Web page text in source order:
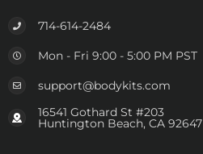
714-614-2484
Mon - Fri 9:00 - 5:00 PM PST
support@bodykits.com
16541 Gothard St #203
Huntington Beach, CA 92647